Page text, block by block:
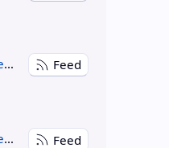
@micro.thedroneely.com
Feed
@micro.thedroneely.com
Feed